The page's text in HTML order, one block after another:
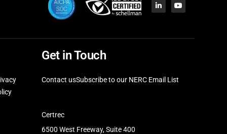
Get in Touch
Contact usSubscribe to our NERC Email List
Certrec
6500 West Freeway, Suite 400